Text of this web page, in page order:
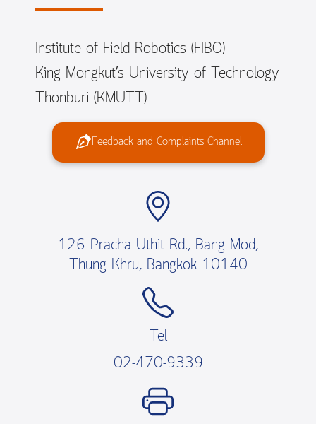
Institute of Field Robotics (FIBO)
King Mongkut’s University of Technology
Thonburi (KMUTT)
Feedback and Complaints Channel
126 Pracha Uthit Rd., Bang Mod,
Thung Khru, Bangkok 10140
Tel
02-470-9339